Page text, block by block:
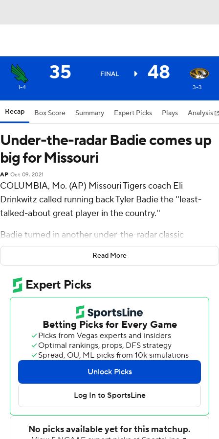
35 FINAL 48
1-4 3-3
Recap Box Score Summary Expert Picks Plays Analysis
Under-the-radar Badie comes up
big for Missouri
AP Oct 09, 2021
COLUMBIA, Mo. (AP) Missouri Tigers coach Eli
Drinkwitz called running back Tyler Badie the ''least-
talked-about great player in the country.''
Badie turned in another under-the-radar classic
Saturday, rushing for a career-high 217 yards and scoring
three touchdowns to lead the Tigers to a 48-35 victory
over North Texas Mean Green.
''That sucker is gritty,'' Drinkwitz said.
Badie averaged 12.8 yards per carry and had four runs of
at least 30 yards. Late in the third quarter, North Texas
defensive back DeShawn Gaddie stood up Badie and
had him in a headlock before he somehow slipped free
and ran for 42 yards. Even Badie struggled to explain
that one.
''I closed my eyes, and I wasn't down, so I just kept
running,'' he said.
Read More